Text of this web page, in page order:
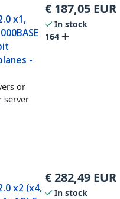
x1,
-
or
server
€ 187,05 EUR
In stock
164
x2 (x4,
€282,49 EUR
In stock